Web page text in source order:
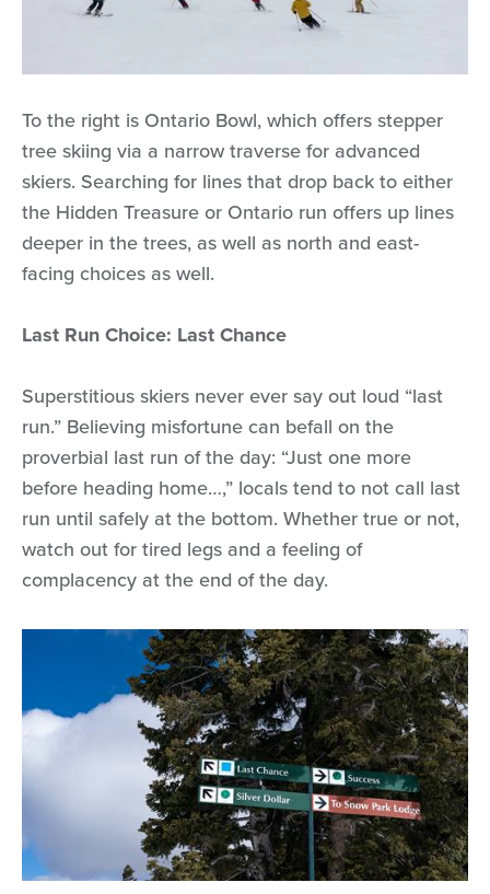
To the right is Ontario Bowl, which offers stepper
tree skiing via a narrow traverse for advanced
skiers. Searching for lines that drop back to either
the Hidden Treasure or Ontario run offers up lines
deeper in the trees, as well as north and east-
facing choices as well.
Last Run Choice: Last Chance
Superstitious skiers never ever say out loud “last
run.” Believing misfortune can befall on the
proverbial last run of the day: “Just one more
before heading home…,” locals tend to not call last
run until safely at the bottom. Whether true or not,
watch out for tired legs and a feeling of
complacency at the end of the day.